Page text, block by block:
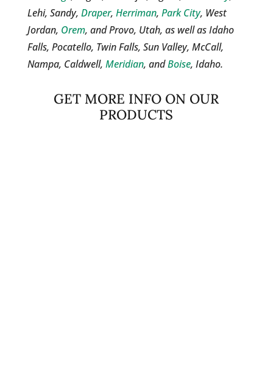
Lehi, Sandy, Draper, Herriman, Park City, West
Jordan, Orem, and Provo, Utah, as well as Idaho
Falls, Pocatello, Twin Falls, Sun Valley, McCall,
Nampa, Caldwell, Meridian, andBoise, Idaho.
GET MORE INFO ON OUR
PRODUCTS